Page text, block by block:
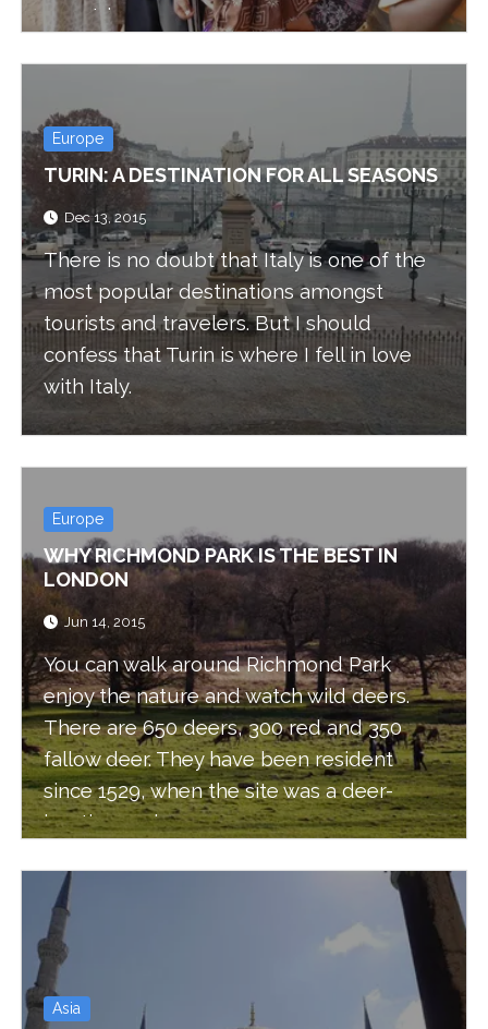
countries.
Europe
TURIN: A DESTINATION FOR ALL SEASONS
Dec 13, 2015
There is no doubt that Italy is one of the
most popular destinations amongst
tourists and travelers. But I should
confess that Turin is where I fell in love
with Italy.
Europe
WHY RICHMOND PARK IS THE BEST IN
LONDON
Jun 14, 2015
You can walk around Richmond Park
enjoy the nature and watch wild deers.
There are 650 deers, 300 red and 350
fallow deer. They have been resident
since 1529, when the site was a deer-
hunting park.
Asia